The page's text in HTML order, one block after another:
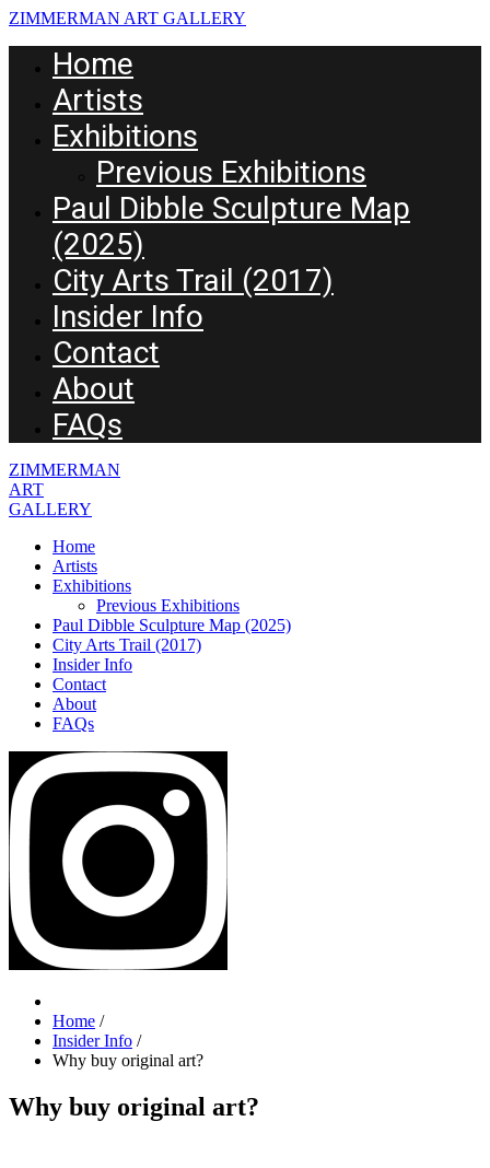
ZIMMERMAN ART GALLERY
Home
Artists
Exhibitions
Previous Exhibitions
Paul Dibble Sculpture Map
(2025)
City Arts Trail (2017)
Insider Info
Contact
About
FAQs
ZIMMERMAN
ART
GALLERY
Home
Artists
Exhibitions
Previous Exhibitions
Paul Dibble Sculpture Map (2025)
City Arts Trail (2017)
Insider Info
Contact
About
FAQs
Home /
Insider Info /
Why buy original art?
Why buy original art?